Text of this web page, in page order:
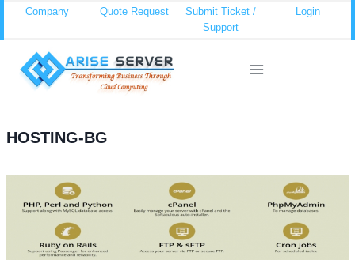
content
Company Quote Request
Submit Ticket /
Support
Login
HOSTING-BG